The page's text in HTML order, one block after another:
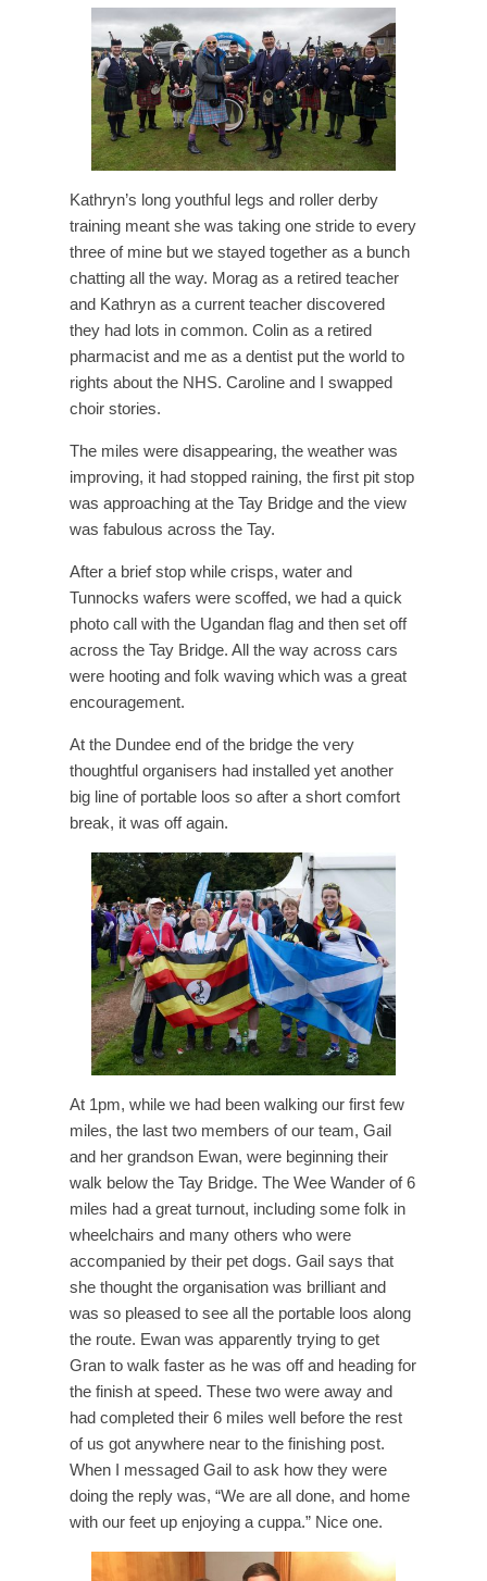
Kathryn’s long youthful legs and roller derby
training meant she was taking one stride to every
three of mine but we stayed together as a bunch
chatting all the way. Morag as a retired teacher
and Kathryn as a current teacher discovered
they had lots in common. Colin as a retired
pharmacist and me as a dentist put the world to
rights about the NHS. Caroline and I swapped
choir stories.
The miles were disappearing, the weather was
improving, it had stopped raining, the first pit stop
was approaching at the Tay Bridge and the view
was fabulous across the Tay.
After a brief stop while crisps, water and
Tunnocks wafers were scoffed, we had a quick
photo call with the Ugandan flag and then set off
across the Tay Bridge. All the way across cars
were hooting and folk waving which was a great
encouragement.
At the Dundee end of the bridge the very
thoughtful organisers had installed yet another
big line of portable loos so after a short comfort
break, it was off again.
At 1pm, while we had been walking our first few
miles, the last two members of our team, Gail
and her grandson Ewan, were beginning their
walk below the Tay Bridge. The Wee Wander of 6
miles had a great turnout, including some folk in
wheelchairs and many others who were
accompanied by their pet dogs. Gail says that
she thought the organisation was brilliant and
was so pleased to see all the portable loos along
the route. Ewan was apparently trying to get
Gran to walk faster as he was off and heading for
the finish at speed. These two were away and
had completed their 6 miles well before the rest
of us got anywhere near to the finishing post.
When I messaged Gail to ask how they were
doing the reply was, “We are all done, and home
with our feet up enjoying a cuppa.” Nice one.